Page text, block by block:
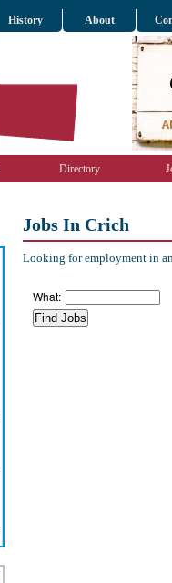
History About
Directory
Jobs In Crich
Looking for employment in
What: